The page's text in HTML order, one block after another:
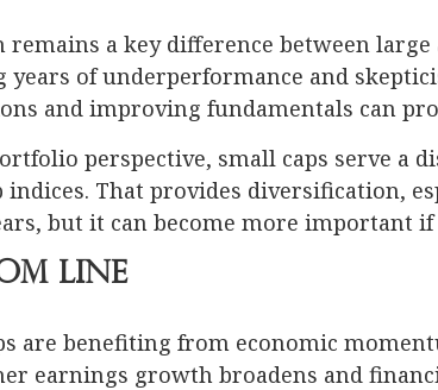
remains a key difference between
years of underperformance and
and improving fundamentals can
perspective, small caps serve
indices. That provides diversification,
but it can become more important
Line
are benefiting from economic
earnings growth broadens and